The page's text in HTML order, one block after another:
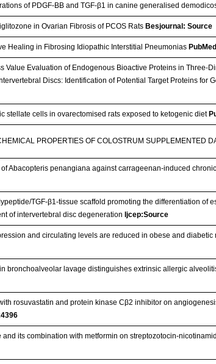
of PDGF-BB and TGF-β1 in canine generalised
in Ovarian Fibrosis of PCOS RatsBesjournal: Source
Healing in Fibrosing Idiopathic Interstitial Pneumonias
Value Evaluation of Endogenous Bioactive Proteins in Three-
Discs: Identification of Potential Target Proteins for
stellate cells in ovarectomised rats exposed to ketogenic diet
PROPERTIES OF COLOSTRUM SUPPLEMENTED
Abacopteris penangiana against carrageenan-induced
TGF-β1-tissue scaffold promoting the differentiation of
of intervertebral disc degenerationIjcep:Source
and circulating levels are reduced in obese and diabetic
bronchoalveolar lavage distinguishes extrinsic allergic
rosuvastatin and protein kinase Cβ2 inhibitor on
and its combination with metformin on streptozotocin-